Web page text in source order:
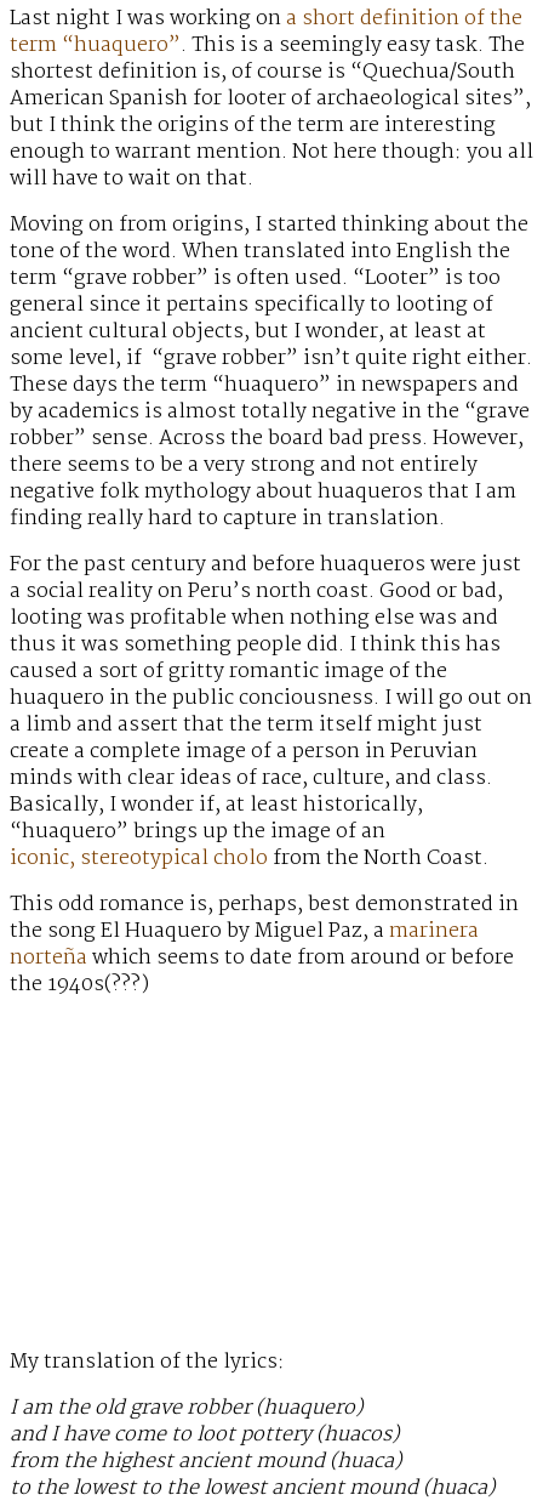
Last night I was working ona short definition of the
term “huaquero”. This is a seemingly easy task. The
shortest definition is, of course is “Quechua/South
American Spanish for looter of archaeological sites”,
but I think the origins of the term are interesting
enough to warrant mention. Not here though: you all
will have to wait on that.
Moving on from origins, I started thinking about the
tone of the word. When translated into English the
term “grave robber” is often used. “Looter” is too
general since it pertains specifically to looting of
ancient cultural objects, but I wonder, at least at
some level, if “grave robber” isn’t quite right either.
These days the term “huaquero” in newspapers and
by academics is almost totally negative in the “grave
robber” sense. Across the board bad press. However,
there seems to be a very strong and not entirely
negative folk mythology about huaqueros that I am
finding really hard to capture in translation.
For the past century and before huaqueros were just
a social reality on Peru’s north coast. Good or bad,
looting was profitable when nothing else was and
thus it was something people did. I think this has
caused a sort of gritty romantic image of the
huaquero in the public conciousness. I will go out on
a limb and assert that the term itself might just
create a complete image of a person in Peruvian
minds with clear ideas of race, culture, and class.
Basically, I wonder if, at least historically,
“huaquero” brings up the image of an
iconic, stereotypical cholo from the North Coast.
This odd romance is, perhaps, best demonstrated in
the song El Huaquero by Miguel Paz, amarinera
norteñawhich seems to date from around or before
the 1940s(???)
My translation of the lyrics:
I am the old grave robber (huaquero)
and I have come to loot pottery (huacos)
from the highest ancient mound (huaca)
to the lowest to the lowest ancient mound (huaca)